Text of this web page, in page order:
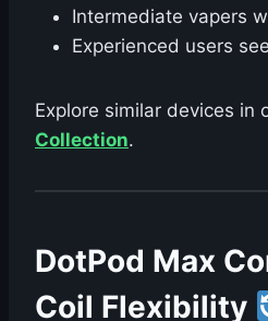
Intermediate vapers
Experienced users
Explore similar devices in
Collection.
DotPod Max
Coil Flexibility